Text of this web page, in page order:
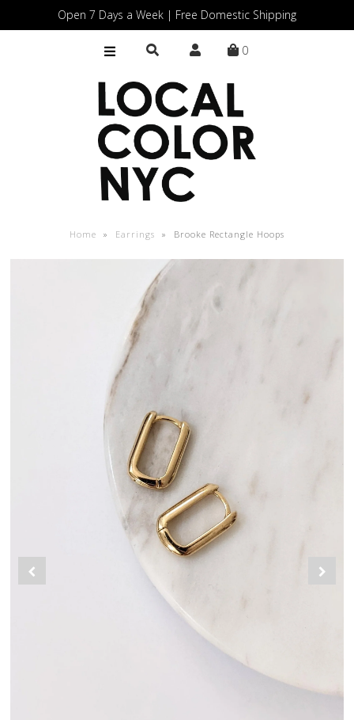
Open 7 Days a Week | Free Domestic Shipping
0
Home » Earrings » Brooke Rectangle Hoops